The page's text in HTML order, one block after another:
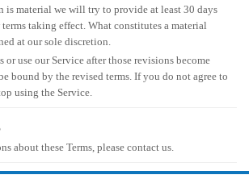
is material we will try to provide at least 30 days
taking effect. What constitutes a material
at our sole discretion.
use our Service after those revisions become
bound by the revised terms. If you do not agree to
using the Service.
about these Terms, please contact us.